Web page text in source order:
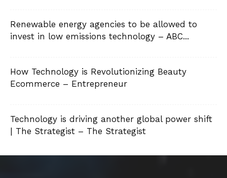
Renewable energy agencies to be allowed to
invest in low emissions technology – ABC...
How Technology is Revolutionizing Beauty
Ecommerce – Entrepreneur
Technology is driving another global power shift
| The Strategist – The Strategist